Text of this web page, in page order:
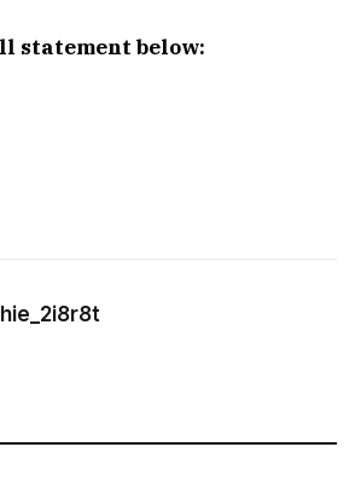
statement below: